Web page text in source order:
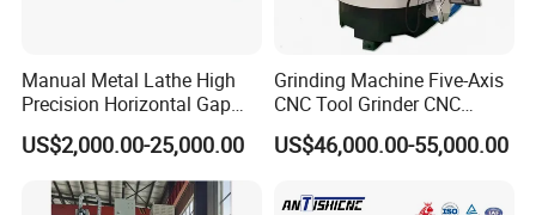
Manual Metal Lathe High
Precision Horizontal Gap
Bed Lathe for Steel Turning
Engine CNC Lathe Machine
US$2,000.00-25,000.00
Grinding Machine Five-Axis
CNC Tool Grinder CNC
Grinding Machine Knife
Sharpening Machine Nc
CNC Tool Grinder
US$46,000.00-55,000.00